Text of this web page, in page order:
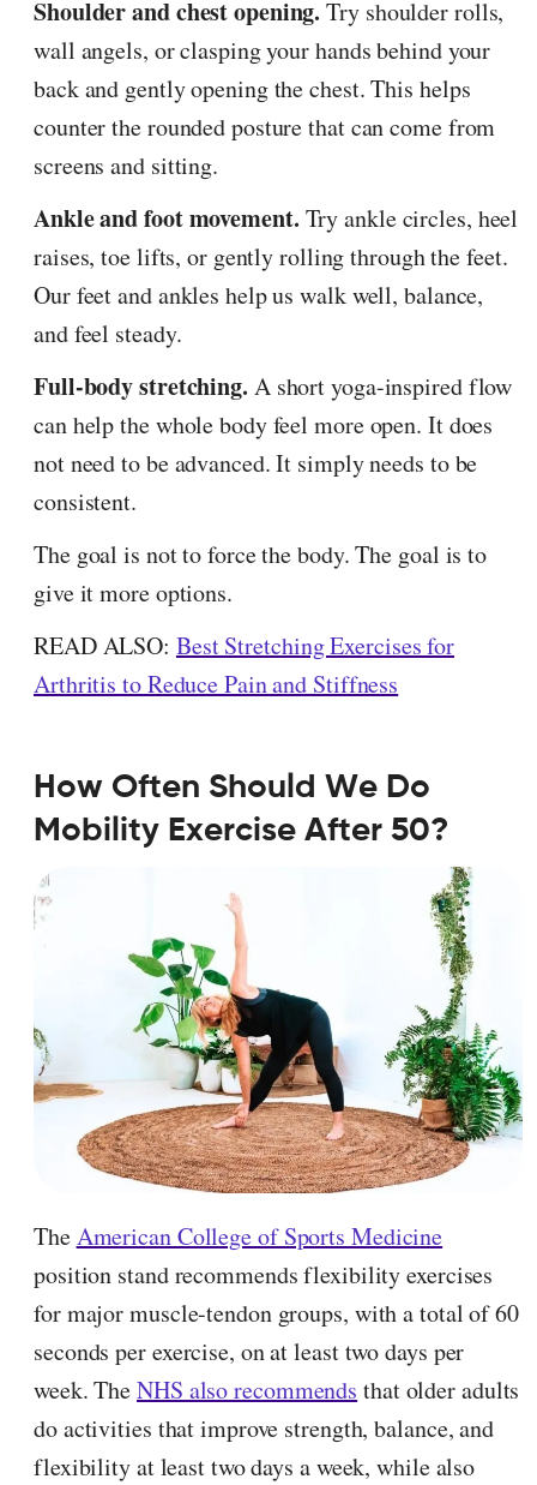
Shoulder and chest opening. Try shoulder rolls,
wall angels, or clasping your hands behind your
back and gently opening the chest. This helps
counter the rounded posture that can come from
screens and sitting.
Ankle and foot movement. Try ankle circles, heel
raises, toe lifts, or gently rolling through the feet.
Our feet and ankles help us walk well, balance,
and feel steady.
Full-body stretching. A short yoga-inspired flow
can help the whole body feel more open. It does
not need to be advanced. It simply needs to be
consistent.
The goal is not to force the body. The goal is to
give it more options.
READ ALSO: Best Stretching Exercises for
Arthritis to Reduce Pain and Stiffness
How Often Should We Do
Mobility Exercise After 50?
TheAmerican College of Sports Medicine
position stand recommends flexibility exercises
for major muscle-tendon groups, with a total of 60
seconds per exercise, on at least two days per
week. TheNHS also recommends that older adults
do activities that improve strength, balance, and
flexibility at least two days a week, while also